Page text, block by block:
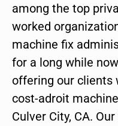
among the top
worked
machine fix
for a long while
offering our clients
cost-adroit
Culver City, CA.